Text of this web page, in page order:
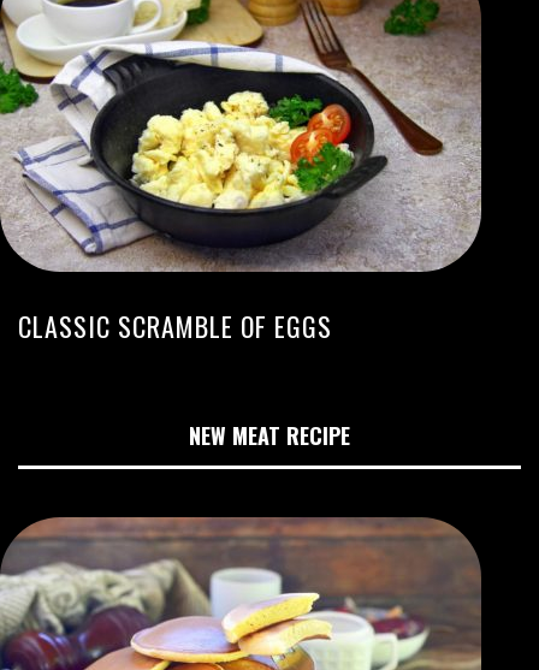
CLASSIC SCRAMBLE OF EGGS
NEW MEAT RECIPE